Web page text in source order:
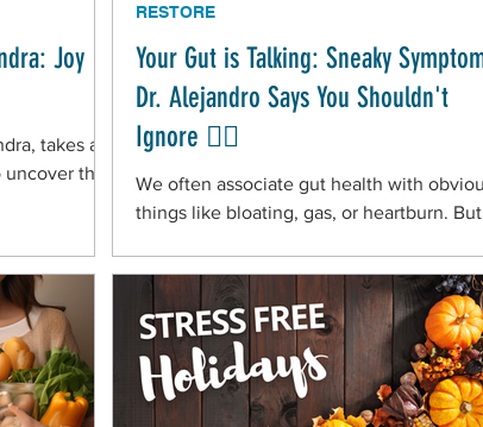
Joy
takes a
the
Your Gut is Talking: Sneaky
Dr. Alejandro Says You Shouldn't
Ignore 🕵️‍♀️
We often associate gut health with obvious
things like bloating, gas, or heartburn. But
gut—a complex ecosystem of trillions of
bacteria known as the microbiome—is the
control center for far more than digestion.
When your gut is out of balance (a state
often called dysbiosis), it sends out
"sneaky" signals across your entire body.
RESTORE